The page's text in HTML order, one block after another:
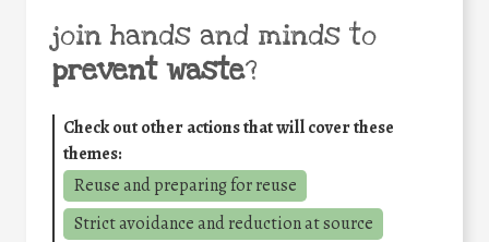
join hands and minds to
prevent waste?
Check out other actions that will cover these
themes:
Reuse and preparing for reuse
Strict avoidance and reduction at source